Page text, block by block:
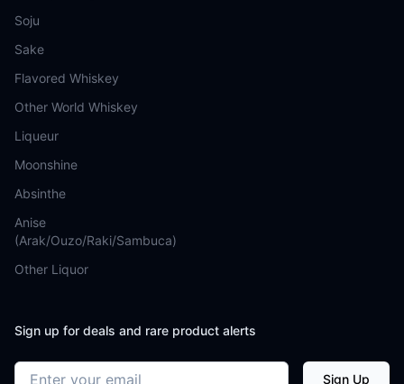
Soju
Sake
Flavored Whiskey
Other World Whiskey
Liqueur
Moonshine
Absinthe
Anise
(Arak/Ouzo/Raki/Sambuca)
Other Liquor
Sign up for deals and rare product alerts
Email address Sign Up